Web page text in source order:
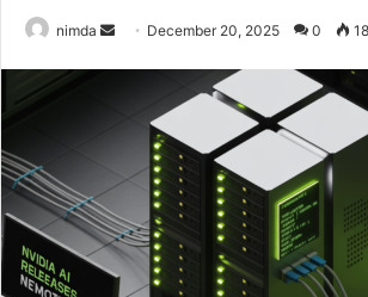
nimda
Send December 20, 2025 0 18